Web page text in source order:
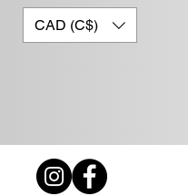
CAD (C$)